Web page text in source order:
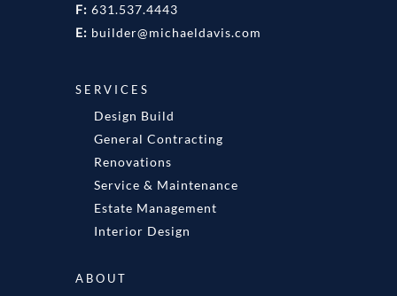
F: 631.537.4443
E: builder@michaeldavis.com
SERVICES
Design Build
General Contracting
Renovations
Service & Maintenance
Estate Management
Interior Design
ABOUT